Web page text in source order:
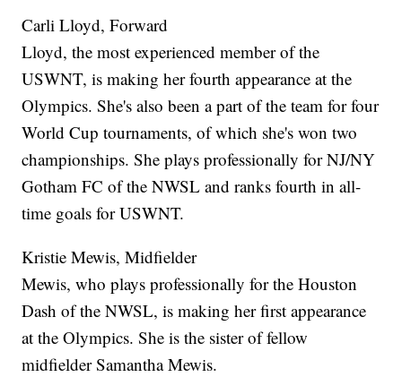
Carli Lloyd, Forward
Lloyd, the most experienced member of the
USWNT, is making her fourth appearance at the
Olympics. She's also been a part of the team for four
World Cup tournaments, of which she's won two
championships. She plays professionally for NJ/NY
Gotham FC of the NWSL and ranks fourth in all-
time goals for USWNT.
Kristie Mewis, Midfielder
Mewis, who plays professionally for the Houston
Dash of the NWSL, is making her first appearance
at the Olympics. She is the sister of fellow
midfielder Samantha Mewis.